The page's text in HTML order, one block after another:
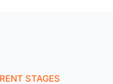
STAGES